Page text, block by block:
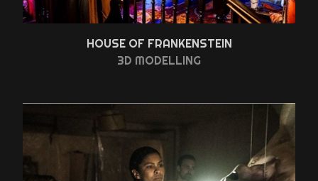
HOUSE OF FRANKENSTEIN
3D MODELLING